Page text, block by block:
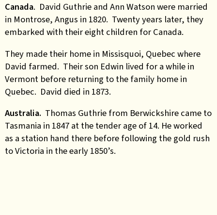
Canada. David Guthrie and Ann Watson were married
in Montrose, Angus in 1820. Twenty years later, they
embarked with their eight children for Canada.
They made their home in Missisquoi, Quebec where
David farmed. Their son Edwin lived for a while in
Vermont before returning to the family home in
Quebec. David died in 1873.
Australia. Thomas Guthrie from Berwickshire came to
Tasmania in 1847 at the tender age of 14. He worked
as a station hand there before following the gold rush
to Victoria in the early 1850’s.